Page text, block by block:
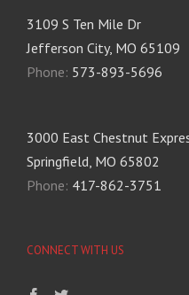
3109 S Ten Mile Dr
Jefferson City, MO 65109
Phone: 573-893-5696
3000 East Chestnut
Springfield, MO 65802
Phone: 417-862-3751
CONNECT WITH US